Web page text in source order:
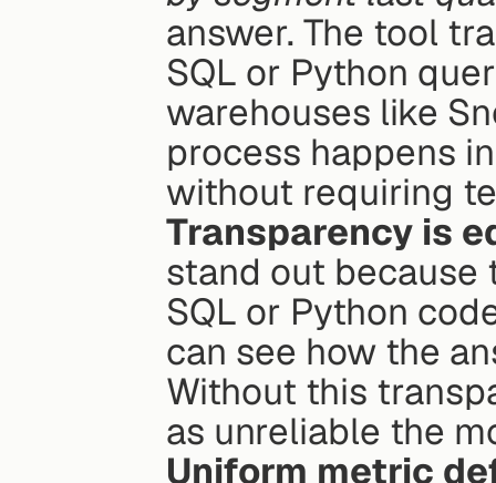
answer. The tool
SQL or Python
warehouses like
process happens
without requiring
Transparency is
stand out
SQL or Python
can see how the
Without this
as unreliable the
Uniform metric